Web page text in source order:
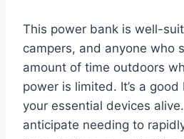
This power bank is well-
campers, and anyone who
amount of time outdoors
power is limited. It’s a
your essential devices
anticipate needing to